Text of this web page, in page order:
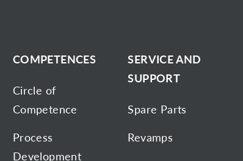
COMPETENCES
Circle of
Competence
Process
Development
SERVICE AND
SUPPORT
Spare Parts
Revamps